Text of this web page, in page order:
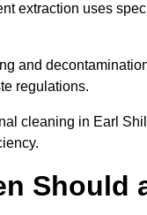
extraction uses
and
regulations.
cleaning in Earl
Should